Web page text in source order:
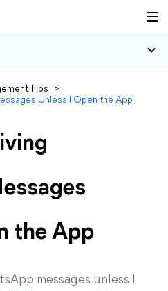
Tips
>
Unless I Open the App
the App
messages unless I